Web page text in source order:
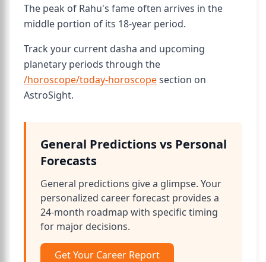
The peak of Rahu's fame often arrives in the
middle portion of its 18-year period.
Track your current dasha and upcoming
planetary periods through the
/horoscope/today-horoscopesection on
AstroSight.
General Predictions vs Personal
Forecasts
General predictions give a glimpse. Your
personalized career forecast provides a
24-month roadmap with specific timing
for major decisions.
Get Your Career Report